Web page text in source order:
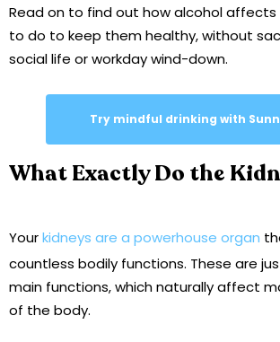
Read on to find out how alcohol
to do to keep them healthy, without
social life or workday wind-down.
Try mindful drinking with
What Exactly Do the
Yourkidneys are a powerhouse organ
countless bodily functions. These are
main functions, which naturally affect
of the body.